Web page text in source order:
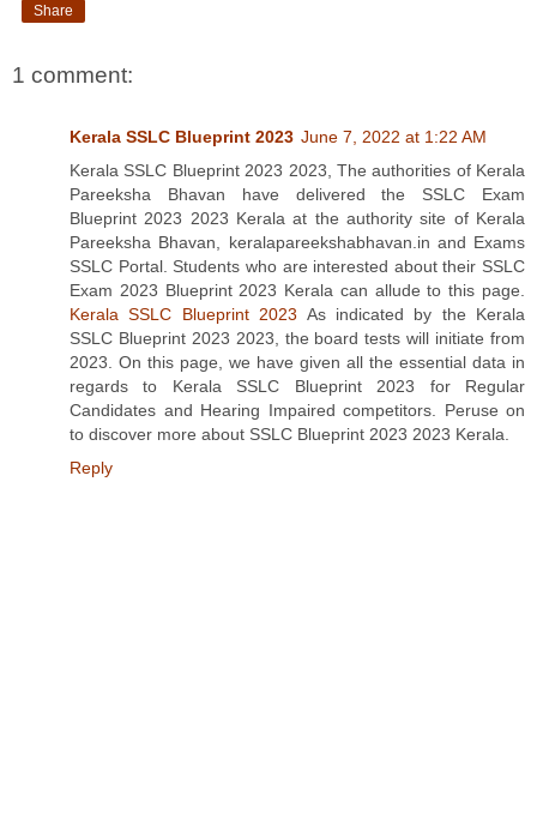
Share
1 comment:
Kerala SSLC Blueprint 2023 June 7, 2022 at 1:22 AM
Kerala SSLC Blueprint 2023 2023, The authorities of Kerala
Pareeksha Bhavan have delivered the SSLC Exam
Blueprint 2023 2023 Kerala at the authority site of Kerala
Pareeksha Bhavan, keralapareekshabhavan.in and Exams
SSLC Portal. Students who are interested about their SSLC
Exam 2023 Blueprint 2023 Kerala can allude to this page.
Kerala SSLC Blueprint 2023 As indicated by the Kerala
SSLC Blueprint 2023 2023, the board tests will initiate from
2023. On this page, we have given all the essential data in
regards to Kerala SSLC Blueprint 2023 for Regular
Candidates and Hearing Impaired competitors. Peruse on
to discover more about SSLC Blueprint 2023 2023 Kerala.
Reply